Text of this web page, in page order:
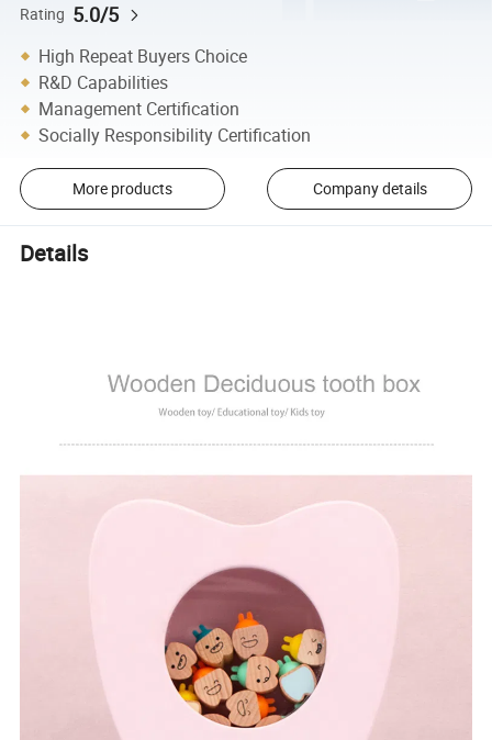
Rating 5.0/5
High Repeat Buyers Choice
R&D Capabilities
Management Certification
Socially Responsibility Certification
More products Company details
Details